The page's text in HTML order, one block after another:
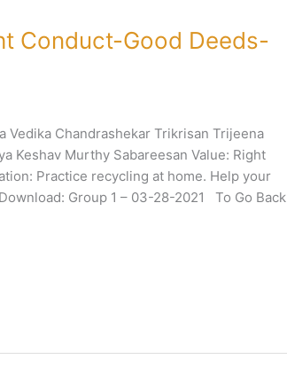
Conduct-Good Deeds-
Vedika Chandrashekar Trikrisan Trijeena
Keshav Murthy Sabareesan Value: Right
Practice recycling at home. Help your
Group 1 – 03-28-2021 To Go Back